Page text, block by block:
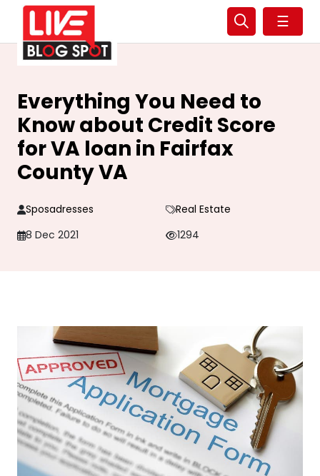
☰
Everything You Need to
Know about Credit Score
for VA loan in Fairfax
County VA
Sposadresses
Real Estate
8 Dec 2021
1294